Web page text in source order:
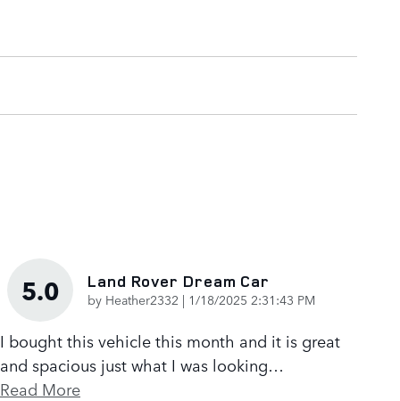
5.0 Land Rover Dream Car
by Heather2332 | on
1/18/2025 2:31:43 PM
I bought this vehicle this month and it is great
and spacious just what I was looking…
Read More